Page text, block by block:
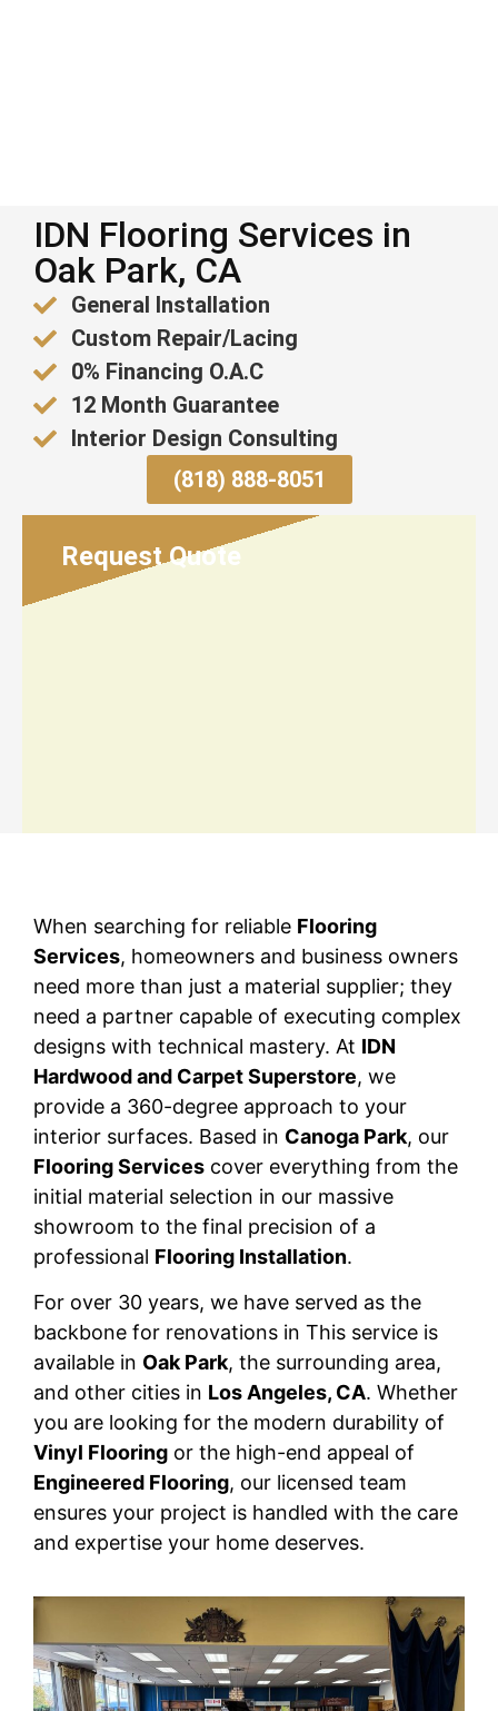
IDN Flooring Services in
Oak Park, CA
General Installation
Custom Repair/Lacing
0% Financing O.A.C
12 Month Guarantee
Interior Design Consulting
(818) 888-8051
Request Quote
When searching for reliable Flooring
Services, homeowners and business owners
need more than just a material supplier; they
need a partner capable of executing complex
designs with technical mastery. At IDN
Hardwood and Carpet Superstore, we
provide a 360-degree approach to your
interior surfaces. Based in Canoga Park, our
Flooring Services cover everything from the
initial material selection in our massive
showroom to the final precision of a
professional Flooring Installation.
For over 30 years, we have served as the
backbone for renovations in This service is
available in Oak Park, the surrounding area,
and other cities in Los Angeles, CA. Whether
you are looking for the modern durability of
Vinyl Flooring or the high-end appeal of
Engineered Flooring, our licensed team
ensures your project is handled with the care
and expertise your home deserves.